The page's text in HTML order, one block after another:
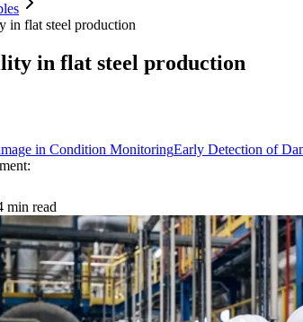
in flat steel production
in flat steel production
in Condition MonitoringEarly Detection of
min read